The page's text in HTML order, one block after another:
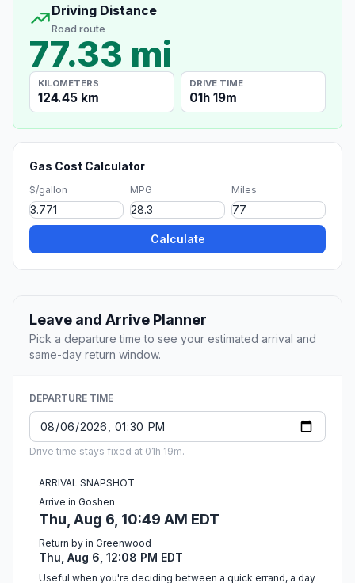
Driving Distance
Road route
77.33 mi
KILOMETERS
124.45 km
DRIVE TIME
01h 19m
Gas Cost Calculator
$/gallon MPG Miles
Calculate
Leave and Arrive Planner
Pick a departure time to see your estimated arrival and
same-day return window.
DEPARTURE TIME
Drive time stays fixed at 01h 19m.
ARRIVAL SNAPSHOT
Arrive in Goshen
Thu, Aug 6, 10:49 AM EDT
Return by in Greenwood
Thu, Aug 6, 12:08 PM EDT
Useful when you're deciding between a quick errand, a day